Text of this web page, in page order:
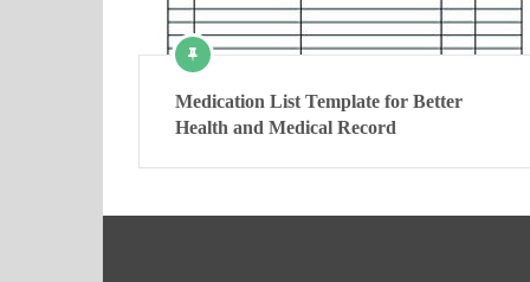
Medication List Template for Better
Health and Medical Record